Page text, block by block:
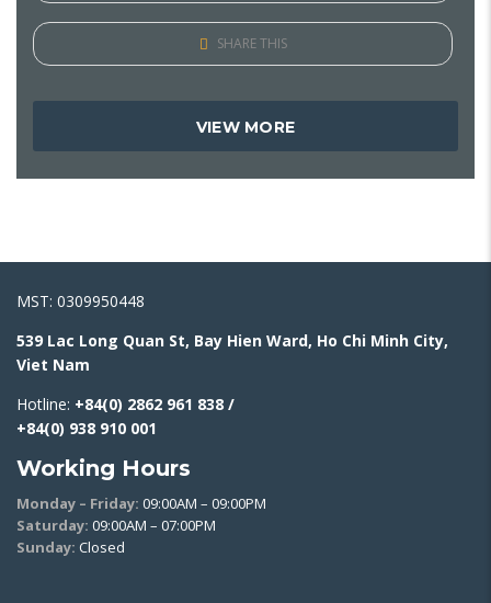
SHARE THIS
VIEW MORE
MST: 0309950448
539 Lac Long Quan St, Bay Hien Ward, Ho Chi Minh City,
Viet Nam
Hotline: +84(0) 2862 961 838 /
+84(0) 938 910 001
Working Hours
Monday – Friday: 09:00AM – 09:00PM
Saturday: 09:00AM – 07:00PM
Sunday: Closed